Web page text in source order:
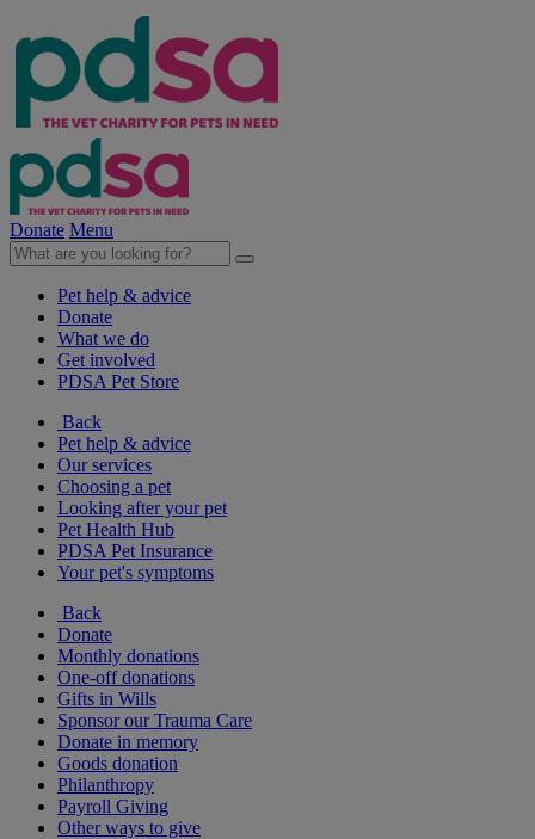
Donate Menu
Pet help & advice
Donate
What we do
Get involved
PDSA Pet Store
Back
Pet help & advice
Our services
Choosing a pet
Looking after your pet
Pet Health Hub
PDSA Pet Insurance
Your pet's symptoms
Back
Donate
Monthly donations
One-off donations
Gifts in Wills
Sponsor our Trauma Care
Donate in memory
Goods donation
Philanthropy
Payroll Giving
Other ways to give